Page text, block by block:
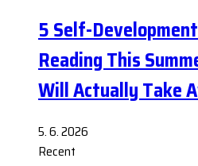
5 Self-
Reading This
Will Actually Take
5. 6. 2026
Recent